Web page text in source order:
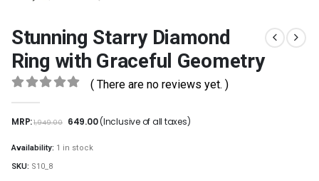
Stunning Starry Diamond
Ring with Graceful Geometry
( There are no reviews yet. )
MRP:1,949.00 649.00(Inclusive of all taxes)
Availability: 1 in stock
SKU: S10_8